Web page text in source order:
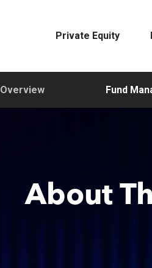
Private Equity
Overview Fund
About